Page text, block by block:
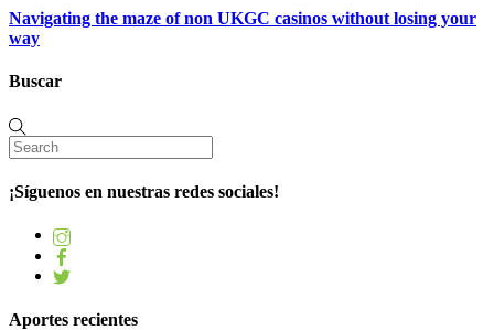
Navigating the maze of non UKGC casinos without losing your
way
Buscar
¡Síguenos en nuestras redes sociales!
Aportes recientes